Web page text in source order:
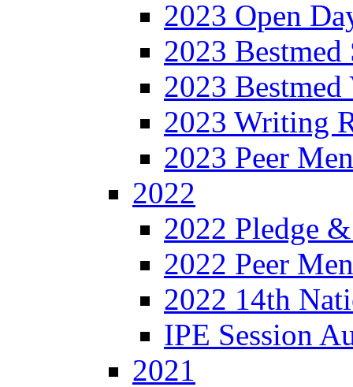
2023 Open
2023
2023
2023 Writing
2023 Peer
2022
2022 Pledge
2022 Peer
2022 14th
IPE Session
2021